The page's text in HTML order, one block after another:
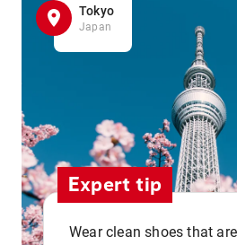
Tokyo
Japan
Expert tip
Wear clean shoes that